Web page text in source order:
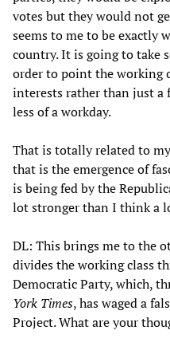
votes but they would not
seems to me to be exactly
country. It is going to take
order to point the working
interests rather than just a
less of a workday.
That is totally related to
that is the emergence of
is being fed by the
lot stronger than I think a
DL: This brings me to the
divides the working class
Democratic Party, which,
York Times, has waged a
Project. What are your